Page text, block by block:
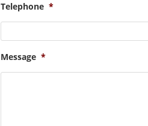
Telephone *
Message *